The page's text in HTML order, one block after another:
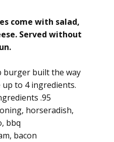
come with salad,
Served without
burger built the way
to 4 ingredients.
.95
horseradish,
bbq
bacon